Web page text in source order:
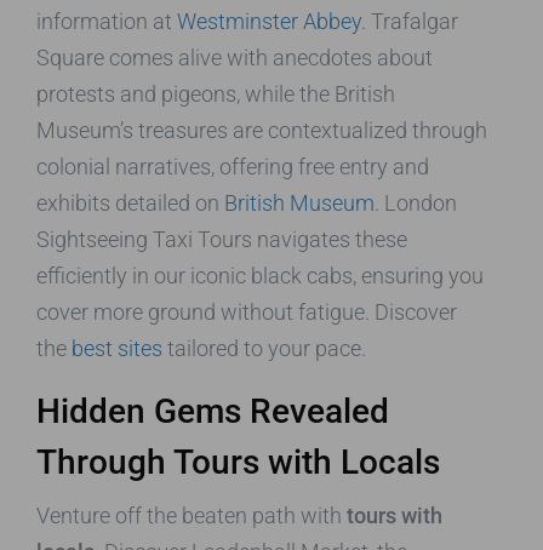
information at Westminster Abbey . Trafalgar
Square comes alive with anecdotes about
protests and pigeons, while the British
Museum’s treasures are contextualized through
colonial narratives, offering free entry and
exhibits detailed on British Museum . London
Sightseeing Taxi Tours navigates these
efficiently in our iconic black cabs, ensuring you
cover more ground without fatigue. Discover
the best sites tailored to your pace.
Hidden Gems Revealed
Through Tours with Locals
Venture off the beaten path with tours with